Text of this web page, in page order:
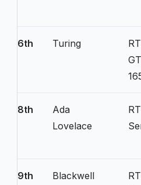
6th Turing
8th
Ada
Lovelace
9th Blackwell